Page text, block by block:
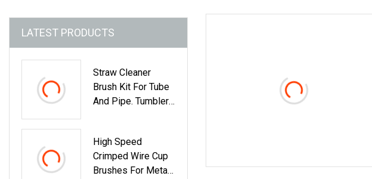
LATEST PRODUCTS
Straw Cleaner
Brush Kit For Tube
And Pipe. Tumbler,
Hummingbird
Feeders And
Drinking Straw,
High Speed
Crimped Wire Cup
Brushes For Metal